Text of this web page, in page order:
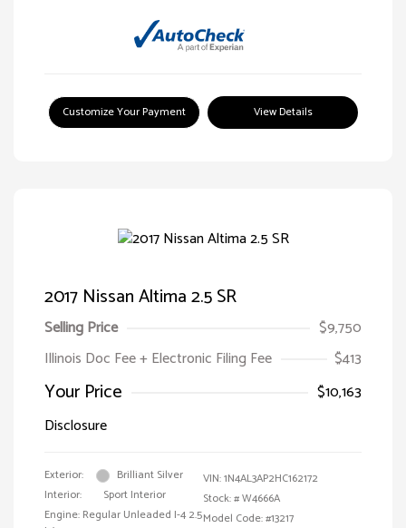
Customize Your Payment View Details
2017 Nissan Altima 2.5 SR
Selling Price
$9,750
Illinois Doc Fee + Electronic Filing Fee
$413
Your Price
$10,163
Disclosure
Exterior:
Brilliant Silver
Interior:
Sport Interior
Engine: Regular Unleaded I-4 2.5
VIN:1N4AL3AP2HC162172
Stock: #W4666A
Model Code: #13217